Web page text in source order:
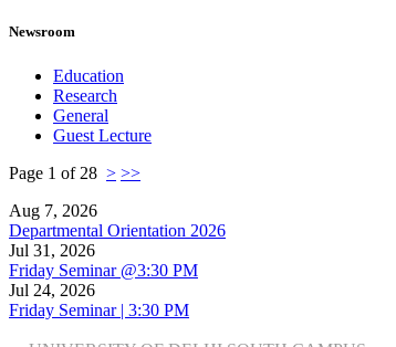
Newsroom
Education
Research
General
Guest Lecture
Page 1 of 28 > >>
Aug 7, 2026
Departmental Orientation 2026
Jul 31, 2026
Friday Seminar @3:30 PM
Jul 24, 2026
Friday Seminar | 3:30 PM